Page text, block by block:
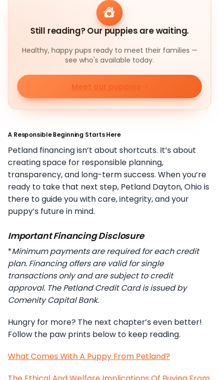
Still reading? Our puppies are waiting.
Healthy, happy pups ready to meet their families —
see who's available today.
Meet our puppies
A Responsible Beginning Starts Here
Petland financing isn’t about shortcuts. It’s about
creating space for responsible planning,
transparency, and long-term success. When you’re
ready to take that next step, Petland Dayton, Ohio is
there to guide you with care, integrity, and your
puppy’s future in mind.
Important Financing Disclosure
*Minimum payments are required for each credit
plan. Financing offers are valid for single
transactions only and are subject to credit
approval. The Petland Credit Card is issued by
Comenity Capital Bank.
Hungry for more? The next chapter’s even better!
Follow the paw prints below to keep reading.
What Comes With A Puppy From Petland?